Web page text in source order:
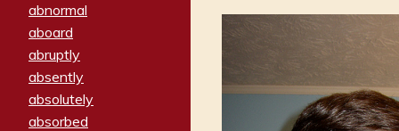
abnormal
aboard
abruptly
absently
absolutely
absorbed